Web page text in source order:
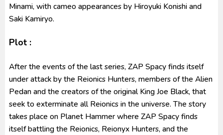
Minami, with cameo appearances by Hiroyuki Konishi and
Saki Kamiryo.
Plot :
After the events of the last series, ZAP Spacy finds itself
under attack by the Reionics Hunters, members of the Alien
Pedan and the creators of the original King Joe Black, that
seek to exterminate all Reionics in the universe. The story
takes place on Planet Hammer where ZAP Spacy finds
itself battling the Reionics, Reionyx Hunters, and the